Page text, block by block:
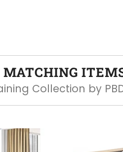
MATCHING
Collection by